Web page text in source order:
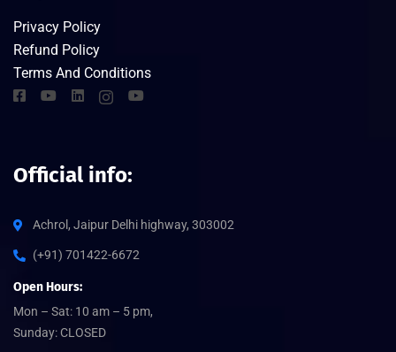
Privacy Policy
Refund Policy
Terms And Conditions
Official info:
Achrol, Jaipur Delhi highway, 303002
(+91) 701422-6672
Open Hours:
Mon – Sat: 10 am – 5 pm,
Sunday: CLOSED